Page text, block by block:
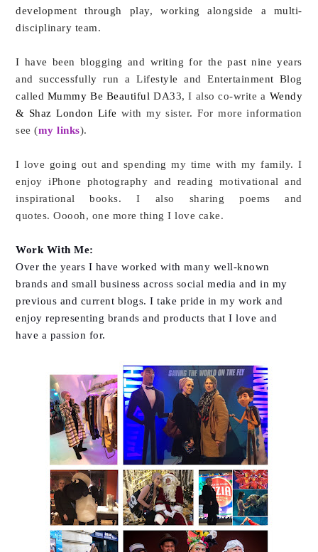
development through play, working alongside a multi-
disciplinary team.
I have been blogging and writing for the past nine years
and successfully run a Lifestyle and Entertainment Blog
called Mummy Be Beautiful DA33, I also co-write a Wendy
& Shaz London Life with my sister. For more information
see (my links).
I love going out and spending my time with my family. I
enjoy iPhone photography and reading motivational and
inspirational books. I also sharing poems and
quotes.Ooooh, one more thing I love cake.
Work With Me:
Over the years I have worked with many well-known
brands and small business across social media and in my
previous and current blogs. I take pride in my work and
enjoy representing brands and products that I love and
have a passion for.